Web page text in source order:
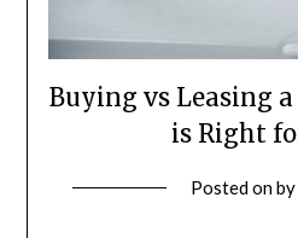
Buying vs Leasing
is Right
Posted onby